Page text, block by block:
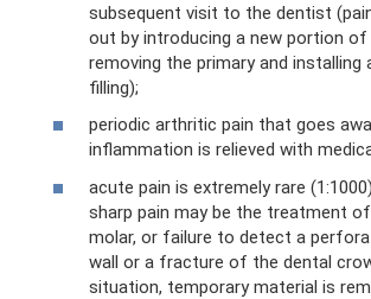
subsequent visit to the dentist
out by introducing a new portion
removing the primary and installing
filling);
periodic arthritic pain that goes
inflammation is relieved with
acute pain is extremely rare
sharp pain may be the treatment
molar, or failure to detect a
wall or a fracture of the dental
situation, temporary material is